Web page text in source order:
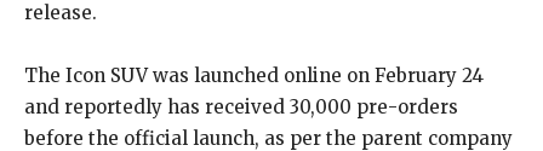
release.
The Icon SUV was launched online on February 24
and reportedly has received 30,000 pre-orders
before the official launch, as per the parent company